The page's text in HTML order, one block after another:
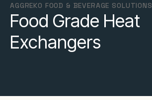
AGGREKO FOOD & BEVERAGE SOLUTIONS
Food Grade Heat
Exchangers